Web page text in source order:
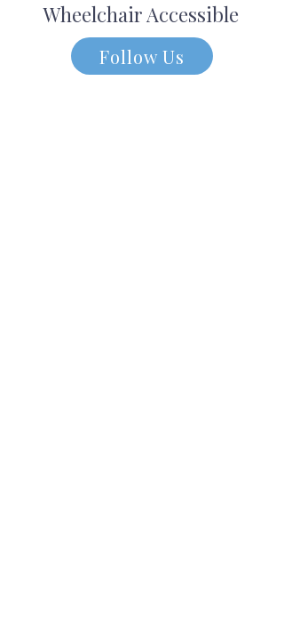
Wheelchair Accessible
Follow Us